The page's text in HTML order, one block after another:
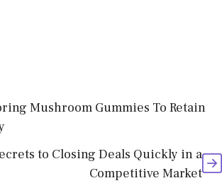
Mushroom Gummies To Retain
to Closing Deals Quickly in a
Competitive Market